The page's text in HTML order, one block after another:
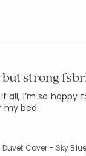
strong
I’m so happy
my bed.
Cover - Sky